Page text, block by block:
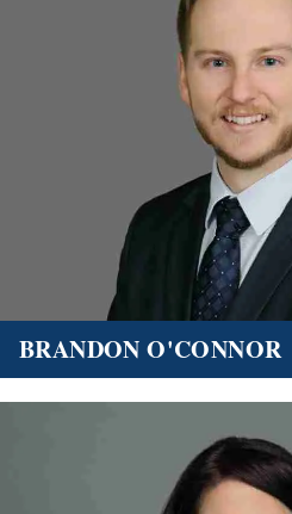
BRANDON O'CONNOR